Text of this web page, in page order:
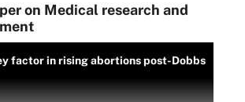
on Medical research and
factor in rising abortions post-Dobbs